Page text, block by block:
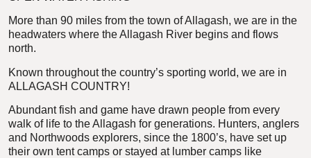
More than 90 miles from the town of Allagash, we are in the
headwaters where the Allagash River begins and flows
north.
Known throughout the country’s sporting world, we are in
ALLAGASH COUNTRY!
Abundant fish and game have drawn people from every
walk of life to the Allagash for generations. Hunters, anglers
and Northwoods explorers, since the 1800’s, have set up
their own tent camps or stayed at lumber camps like